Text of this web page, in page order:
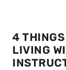
4
LIVING